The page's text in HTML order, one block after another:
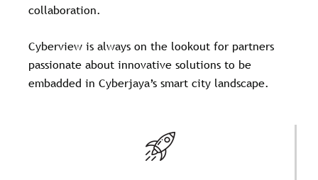
collaboration.
Cyberview is always on the lookout for partners
passionate about innovative solutions to be
embadded in Cyberjaya’s smart city landscape.